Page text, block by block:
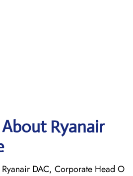
Ryanair
Ryanair DAC, Corporate Head O